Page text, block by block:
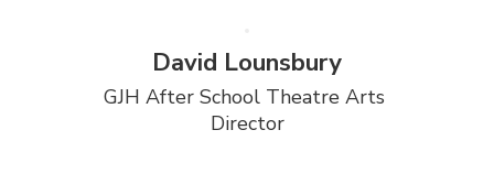
David Lounsbury
GJH After School Theatre Arts
Director